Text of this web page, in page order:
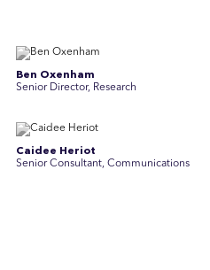
Ben Oxenham
Senior Director, Research
Caidee Heriot
Senior Consultant, Communications